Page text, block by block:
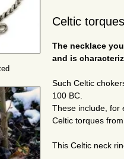
Celtic
The necklace
and is
Such Celtic
100 BC.
These include, for
Celtic torques
This Celtic neck